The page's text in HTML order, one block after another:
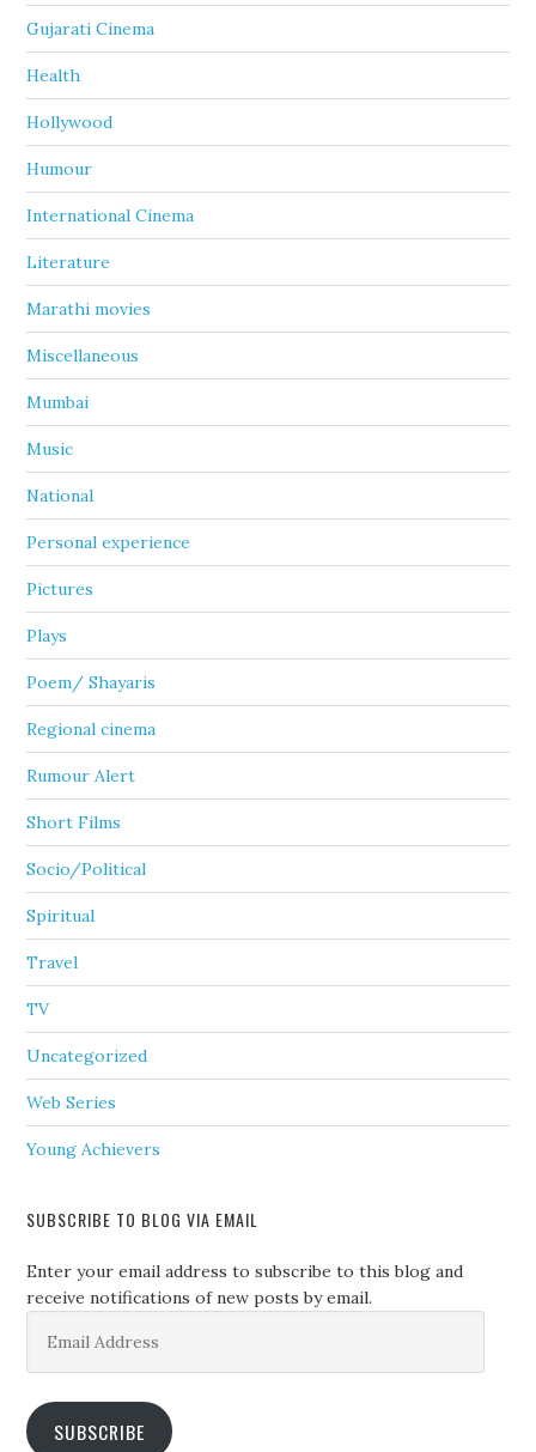
Gujarati Cinema
Health
Hollywood
Humour
International Cinema
Literature
Marathi movies
Miscellaneous
Mumbai
Music
National
Personal experience
Pictures
Plays
Poem/ Shayaris
Regional cinema
Rumour Alert
Short Films
Socio/Political
Spiritual
Travel
TV
Uncategorized
Web Series
Young Achievers
SUBSCRIBE TO BLOG VIA EMAIL
Enter your email address to subscribe to this blog and
receive notifications of new posts by email.
Address
SUBSCRIBE